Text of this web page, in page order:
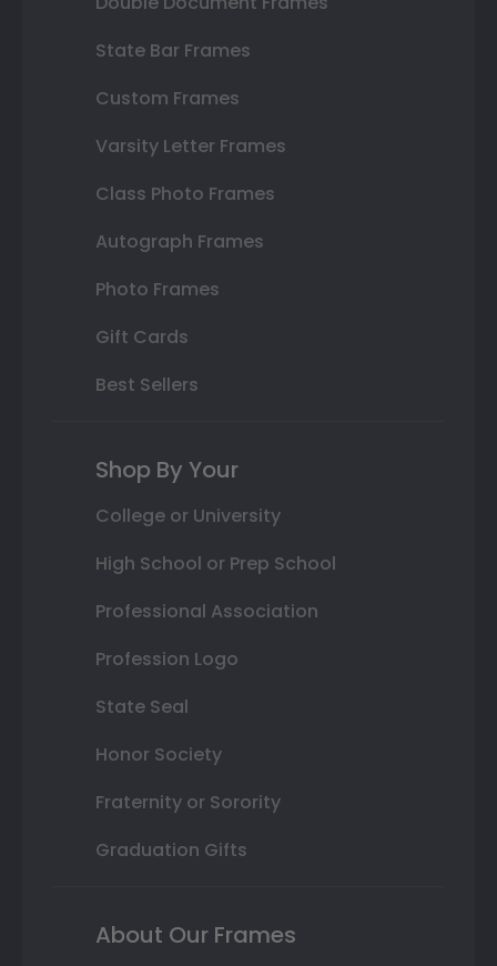
State Bar Frames
Custom Frames
Varsity Letter Frames
Class Photo Frames
Autograph Frames
Photo Frames
Gift Cards
Best Sellers
Shop By Your
College or University
High School or Prep School
Professional Association
Profession Logo
State Seal
Honor Society
Fraternity or Sorority
Graduation Gifts
About Our Frames